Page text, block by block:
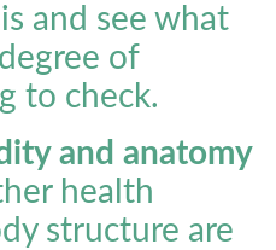
and see what
of
to check.
and anatomy
health
structure are